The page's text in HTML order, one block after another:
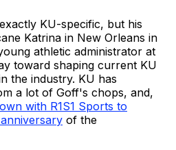
KU-specific, but his
Katrina in New Orleans in
athletic administrator at
toward shaping current KU
the industry. KU has
a lot of Goff's chops, and,
with R1S1 Sports to
of the